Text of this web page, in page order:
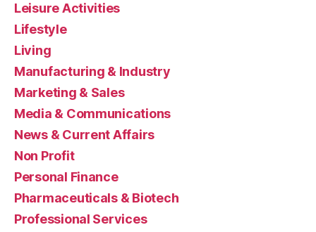
Leisure Activities
Lifestyle
Living
Manufacturing & Industry
Marketing & Sales
Media & Communications
News & Current Affairs
Non Profit
Personal Finance
Pharmaceuticals & Biotech
Professional Services